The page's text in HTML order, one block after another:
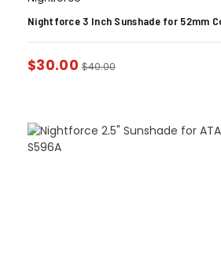
Nightforce 3 Inch Sunshade for 52mm
$30.00 $40.00